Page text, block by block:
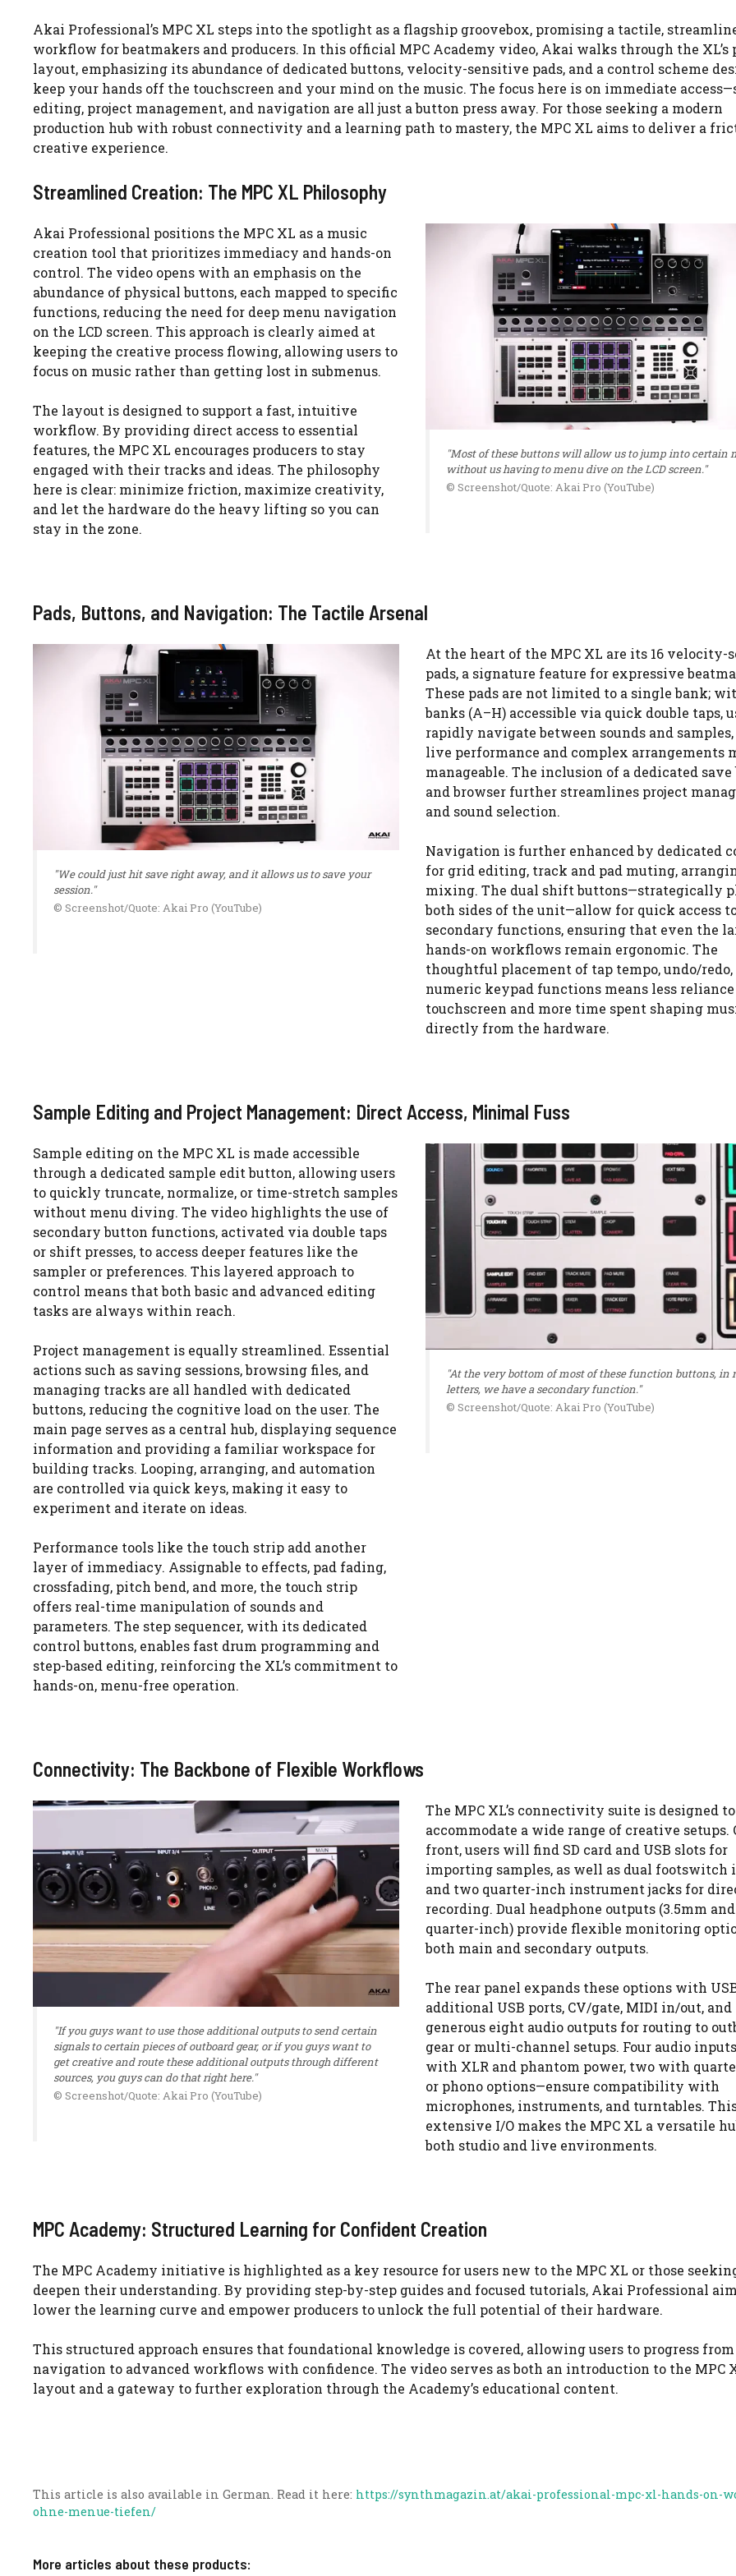
Akai Professional’s MPC XL steps into the spotlight as a flagship groovebox, promising a tactile,
workflow for beatmakers and producers. In this official MPC Academy video, Akai walks through the XL’s
layout, emphasizing its abundance of dedicated buttons, velocity-sensitive pads, and a control scheme
keep your hands off the touchscreen and your mind on the music. The focus here is on immediate
editing, project management, and navigation are all just a button press away. For those seeking a modern
production hub with robust connectivity and a learning path to mastery, the MPC XL aims to deliver a
creative experience.
Streamlined Creation: The MPC XL Philosophy
Akai Professional positions the MPC XL as a music
creation tool that prioritizes immediacy and hands-on
control. The video opens with an emphasis on the
abundance of physical buttons, each mapped to specific
functions, reducing the need for deep menu navigation
on the LCD screen. This approach is clearly aimed at
keeping the creative process flowing, allowing users to
focus on music rather than getting lost in submenus.
The layout is designed to support a fast, intuitive
workflow. By providing direct access to essential
features, the MPC XL encourages producers to stay
engaged with their tracks and ideas. The philosophy
here is clear: minimize friction, maximize creativity,
and let the hardware do the heavy lifting so you can
stay in the zone.
"Most of these buttons will allow us to jump into certain
without us having to menu dive on the LCD screen."
© Screenshot/Quote: Akai Pro (YouTube)
Pads, Buttons, and Navigation: The Tactile Arsenal
"We could just hit save right away, and it allows us to save your
session."
© Screenshot/Quote: Akai Pro (YouTube)
At the heart of the MPC XL are its 16 velocity-
pads, a signature feature for expressive
These pads are not limited to a single bank;
banks (A–H) accessible via quick double taps,
rapidly navigate between sounds and
live performance and complex arrangements
manageable. The inclusion of a dedicated
and browser further streamlines project
and sound selection.
Navigation is further enhanced by dedicated
for grid editing, track and pad muting,
mixing. The dual shift buttons—strategically
both sides of the unit—allow for quick access
secondary functions, ensuring that even the
hands-on workflows remain ergonomic. The
thoughtful placement of tap tempo, undo/redo,
numeric keypad functions means less
touchscreen and more time spent shaping
directly from the hardware.
Sample Editing and Project Management: Direct Access, Minimal Fuss
Sample editing on the MPC XL is made accessible
through a dedicated sample edit button, allowing users
to quickly truncate, normalize, or time-stretch samples
without menu diving. The video highlights the use of
secondary button functions, activated via double taps
or shift presses, to access deeper features like the
sampler or preferences. This layered approach to
control means that both basic and advanced editing
tasks are always within reach.
Project management is equally streamlined. Essential
actions such as saving sessions, browsing files, and
managing tracks are all handled with dedicated
buttons, reducing the cognitive load on the user. The
main page serves as a central hub, displaying sequence
information and providing a familiar workspace for
building tracks. Looping, arranging, and automation
are controlled via quick keys, making it easy to
experiment and iterate on ideas.
Performance tools like the touch strip add another
layer of immediacy. Assignable to effects, pad fading,
crossfading, pitch bend, and more, the touch strip
offers real-time manipulation of sounds and
parameters. The step sequencer, with its dedicated
control buttons, enables fast drum programming and
step-based editing, reinforcing the XL’s commitment to
hands-on, menu-free operation.
"At the very bottom of most of these function buttons, in
letters, we have a secondary function."
© Screenshot/Quote: Akai Pro (YouTube)
Connectivity: The Backbone of Flexible Workflows
"If you guys want to use those additional outputs to send certain
signals to certain pieces of outboard gear, or if you guys want to
get creative and route these additional outputs through different
sources, you guys can do that right here."
© Screenshot/Quote: Akai Pro (YouTube)
The MPC XL’s connectivity suite is designed to
accommodate a wide range of creative setups.
front, users will find SD card and USB slots for
importing samples, as well as dual footswitch
and two quarter-inch instrument jacks for
recording. Dual headphone outputs (3.5mm and
quarter-inch) provide flexible monitoring
both main and secondary outputs.
The rear panel expands these options with
additional USB ports, CV/gate, MIDI in/out, and
generous eight audio outputs for routing to
gear or multi-channel setups. Four audio
with XLR and phantom power, two with
or phono options—ensure compatibility with
microphones, instruments, and turntables.
extensive I/O makes the MPC XL a versatile
both studio and live environments.
MPC Academy: Structured Learning for Confident Creation
The MPC Academy initiative is highlighted as a key resource for users new to the MPC XL or those
deepen their understanding. By providing step-by-step guides and focused tutorials, Akai Professional
lower the learning curve and empower producers to unlock the full potential of their hardware.
This structured approach ensures that foundational knowledge is covered, allowing users to progress from
navigation to advanced workflows with confidence. The video serves as both an introduction to the MPC
layout and a gateway to further exploration through the Academy’s educational content.
This article is also available in German. Read it here: https://synthmagazin.at/akai-professional-mpc-xl-hands-on-
ohne-menue-tiefen/
More articles about these products: